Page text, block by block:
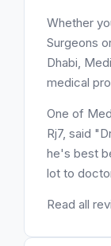
Whether
Surgeons
Dhabi,
medical
One of
Rj7, said
he's best
lot to
Read all